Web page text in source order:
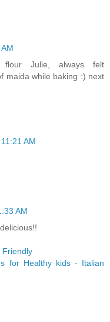
Julie, always felt
maida while baking :) next
AM
AM
Friendly
for Healthy kids - Italian